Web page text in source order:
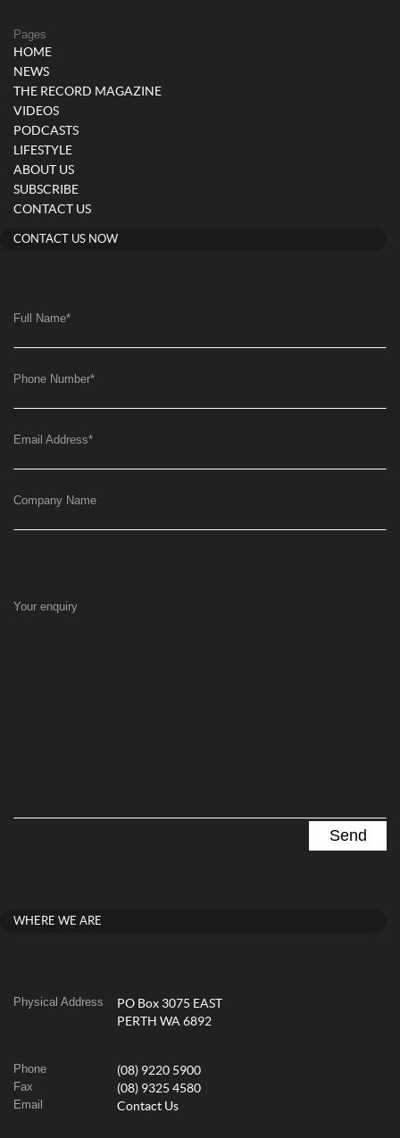
Pages
HOME
NEWS
THE RECORD MAGAZINE
VIDEOS
PODCASTS
LIFESTYLE
ABOUT US
SUBSCRIBE
CONTACT US
CONTACT US NOW
Full Name*
Phone Number*
Email Address*
Company Name
Your enquiry
WHERE WE ARE
Physical Address
PO Box 3075 EAST
PERTH WA 6892
Phone (08) 9220 5900
Fax (08) 9325 4580
Email Contact Us